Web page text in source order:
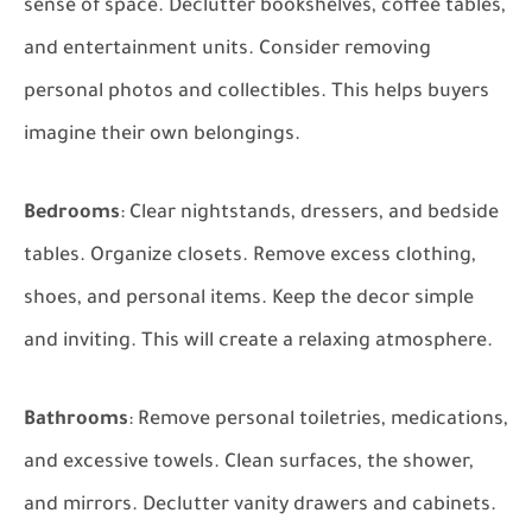
sense of space. Declutter bookshelves, coffee tables,
and entertainment units. Consider removing
personal photos and collectibles. This helps buyers
imagine their own belongings.
Bedrooms: Clear nightstands, dressers, and bedside
tables. Organize closets. Remove excess clothing,
shoes, and personal items. Keep the decor simple
and inviting. This will create a relaxing atmosphere.
Bathrooms: Remove personal toiletries, medications,
and excessive towels. Clean surfaces, the shower,
and mirrors. Declutter vanity drawers and cabinets.